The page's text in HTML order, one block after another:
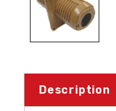
Description